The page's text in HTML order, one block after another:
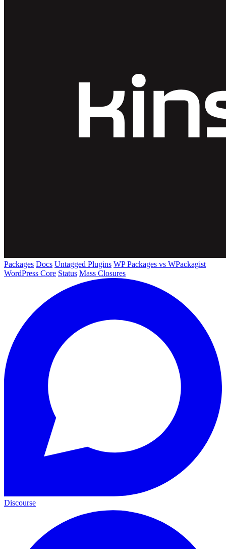
Packages Docs Untagged Plugins WP Packages vs WPackagist
WordPress Core Status Mass Closures
Discourse